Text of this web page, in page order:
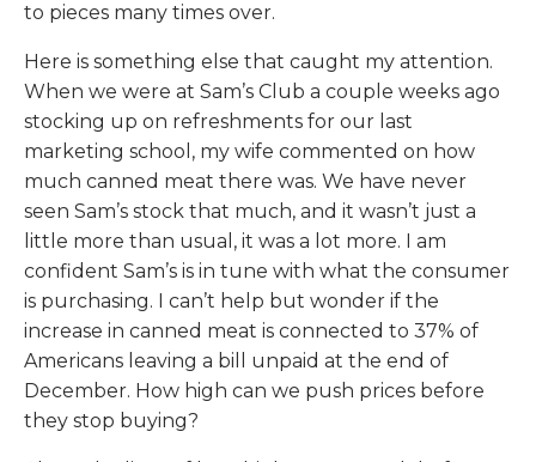
to pieces many times over.
Here is something else that caught my attention.
When we were at Sam’s Club a couple weeks ago
stocking up on refreshments for our last
marketing school, my wife commented on how
much canned meat there was. We have never
seen Sam’s stock that much, and it wasn’t just a
little more than usual, it was a lot more. I am
confident Sam’s is in tune with what the consumer
is purchasing. I can’t help but wonder if the
increase in canned meat is connected to 37% of
Americans leaving a bill unpaid at the end of
December. How high can we push prices before
they stop buying?